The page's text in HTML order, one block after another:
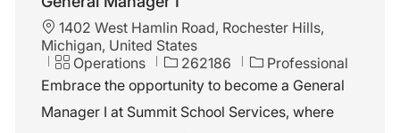
L
o
a
i
1402 West Hamlin Road, Rochester Hills,
Michigan, United States
C
a
e
Operations
J
o
I
262186
Professional
Embrace the opportunity to become a General
Manager I at Summit School Services, where